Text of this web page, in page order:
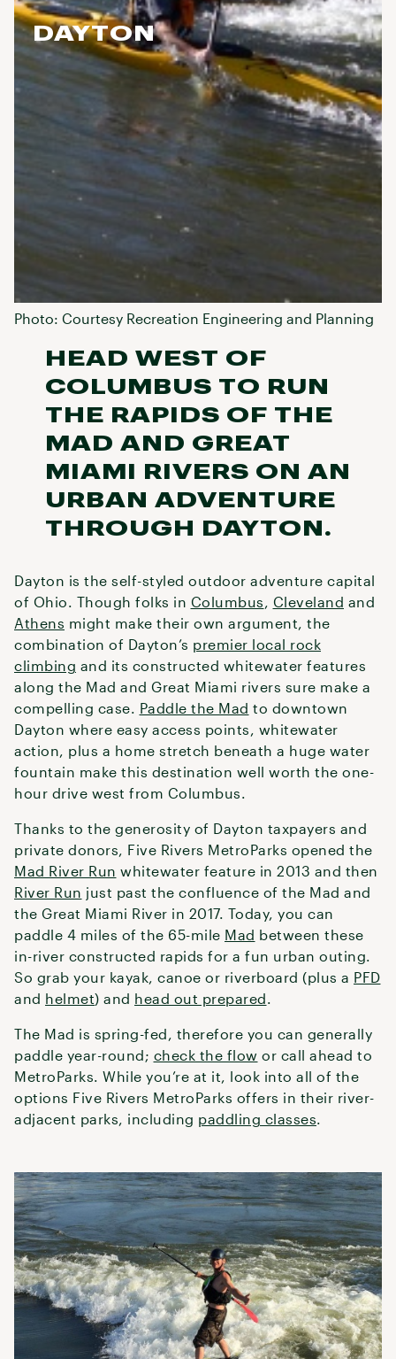
DAYTON
Photo: Courtesy Recreation Engineering and Planning
HEAD WEST OF
COLUMBUS TO RUN
THE RAPIDS OF THE
MAD AND GREAT
MIAMI RIVERS ON AN
URBAN ADVENTURE
THROUGH DAYTON.
Dayton is the self-styled outdoor adventure capital
of Ohio. Though folks in Columbus, Cleveland and
Athens might make their own argument, the
combination of Dayton’s premier local rock
climbing and its constructed whitewater features
along the Mad and Great Miami rivers sure make a
compelling case. Paddle the Mad to downtown
Dayton where easy access points, whitewater
action, plus a home stretch beneath a huge water
fountain make this destination well worth the one-
hour drive west from Columbus.
Thanks to the generosity of Dayton taxpayers and
private donors, Five Rivers MetroParks opened the
Mad River Run whitewater feature in 2013 and then
River Run just past the confluence of the Mad and
the Great Miami River in 2017. Today, you can
paddle 4 miles of the 65-mile Mad between these
in-river constructed rapids for a fun urban outing.
So grab your kayak, canoe or riverboard (plus a PFD
and helmet) and head out prepared.
The Mad is spring-fed, therefore you can generally
paddle year-round; check the flow or call ahead to
MetroParks. While you’re at it, look into all of the
options Five Rivers MetroParks offers in their river-
adjacent parks, including paddling classes.